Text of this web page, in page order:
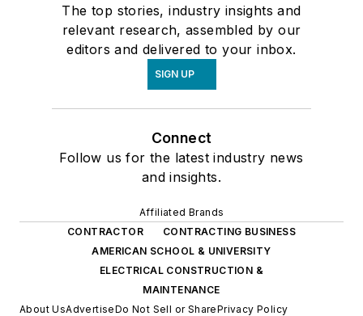
The top stories, industry insights and
relevant research, assembled by our
editors and delivered to your inbox.
SIGN UP
Connect
Follow us for the latest industry news
and insights.
Affiliated Brands
CONTRACTOR
CONTRACTING BUSINESS
AMERICAN SCHOOL & UNIVERSITY
ELECTRICAL CONSTRUCTION &
MAINTENANCE
About UsAdvertiseDo Not Sell or SharePrivacy Policy